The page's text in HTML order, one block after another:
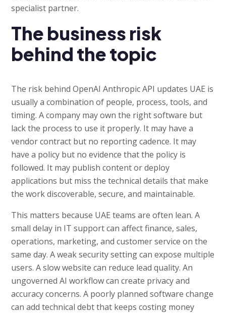
specialist partner.
The business risk
behind the topic
The risk behind OpenAI Anthropic API updates UAE is
usually a combination of people, process, tools, and
timing. A company may own the right software but
lack the process to use it properly. It may have a
vendor contract but no reporting cadence. It may
have a policy but no evidence that the policy is
followed. It may publish content or deploy
applications but miss the technical details that make
the work discoverable, secure, and maintainable.
This matters because UAE teams are often lean. A
small delay in IT support can affect finance, sales,
operations, marketing, and customer service on the
same day. A weak security setting can expose multiple
users. A slow website can reduce lead quality. An
ungoverned AI workflow can create privacy and
accuracy concerns. A poorly planned software change
can add technical debt that keeps costing money